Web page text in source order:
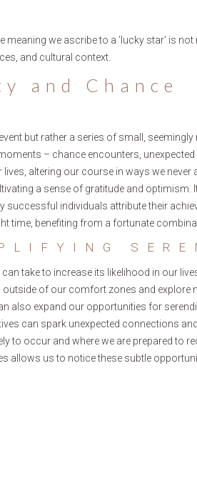
we ascribe to a ‘lucky star’ is
and cultural context.
and Chance
but rather a series of small,
– chance encounters,
altering our course in ways we never
a sense of gratitude and optimism.
successful individuals attribute their
time, benefiting from a fortunate
take to increase its likelihood in our
of our comfort zones and explore
also expand our opportunities for
can spark unexpected connections
to occur and where we are prepared to
allows us to notice these subtle